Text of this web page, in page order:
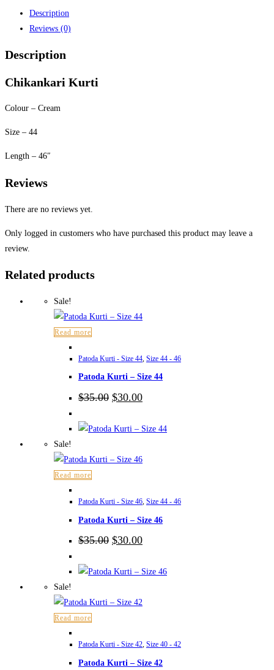
Description
Reviews (0)
Description
Chikankari Kurti
Colour – Cream
Size – 44
Length – 46″
Reviews
There are no reviews yet.
Only logged in customers who have purchased this product may leave a
review.
Related products
Sale!
Read more
Patoda Kurti - Size 44 Size 44 - 46
Patoda Kurti – Size 44
$35.00 Original
price
$35.00.
$30.00Current
price
$30.00.
Sale!
Read more
Patoda Kurti - Size 46, Size 44 - 46
Patoda Kurti – Size 46
$35.00 Original
$35.00.
$30.00Current
$30.00.
Sale!
Read more
Patoda Kurti - Size 42, Size 40 - 42
Patoda Kurti – Size 42